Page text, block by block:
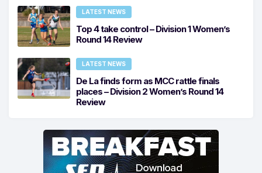
LATEST NEWS
Top 4 take control – Division 1 Women’s
Round 14 Review
LATEST NEWS
De La finds form as MCC rattle finals
places – Division 2 Women’s Round 14
Review